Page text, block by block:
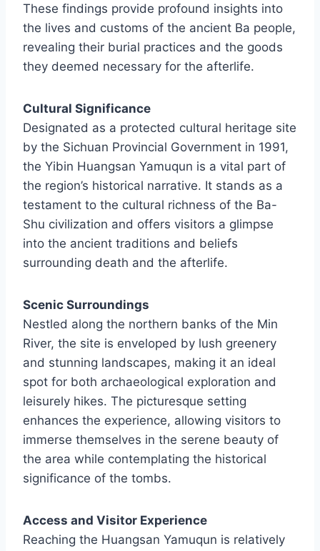
These findings provide profound insights into
the lives and customs of the ancient Ba people,
revealing their burial practices and the goods
they deemed necessary for the afterlife.
Cultural Significance
Designated as a protected cultural heritage site
by the Sichuan Provincial Government in 1991,
the Yibin Huangsan Yamuqun is a vital part of
the region’s historical narrative. It stands as a
testament to the cultural richness of the Ba-
Shu civilization and offers visitors a glimpse
into the ancient traditions and beliefs
surrounding death and the afterlife.
Scenic Surroundings
Nestled along the northern banks of the Min
River, the site is enveloped by lush greenery
and stunning landscapes, making it an ideal
spot for both archaeological exploration and
leisurely hikes. The picturesque setting
enhances the experience, allowing visitors to
immerse themselves in the serene beauty of
the area while contemplating the historical
significance of the tombs.
Access and Visitor Experience
Reaching the Huangsan Yamuqun is relatively